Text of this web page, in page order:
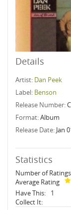
Details
Artist: Dan Peek
Label: Benson
Release Number:
Format:Album
Release Date: Jan
Statistics
Number of Ratings
Average Rating
Have This:
1
Collect It: